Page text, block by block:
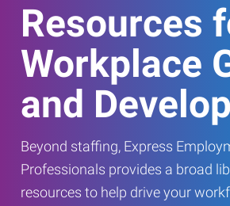
Resources
Workplace
and
Beyond staffing, Express
Professionals provides a broad
resources to help drive your